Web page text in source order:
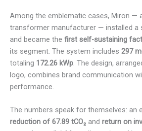
Among the emblematic cases, Miron —
transformer manufacturer — installed a
and became the first self-sustaining
its segment. The system includes 297
totaling 172.26 kWp. The design,
logo, combines brand communication
performance.
The numbers speak for themselves: an
reduction of 67.89 tCO₂ and return on